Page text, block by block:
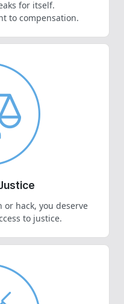
for itself.
to compensation.
or hack, you deserve
to justice.